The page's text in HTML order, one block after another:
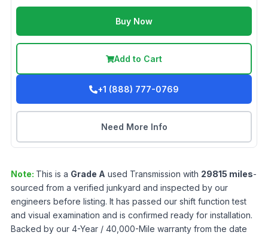
Buy Now
Add to Cart
+1 (888) 777-0769
Need More Info
Note: This is a Grade A used Transmission with 29815 miles-
sourced from a verified junkyard and inspected by our
engineers before listing. It has passed our shift function test
and visual examination and is confirmed ready for installation.
Backed by our 4-Year / 40,000-Mile warranty from the date